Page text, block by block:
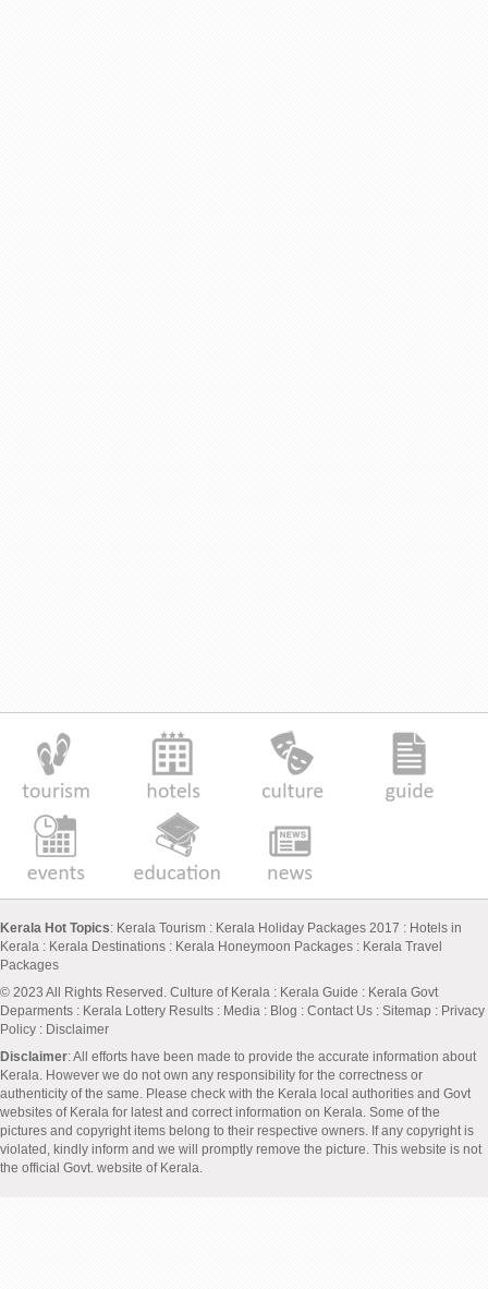
Kerala Hot Topics: Kerala Tourism : Kerala Holiday Packages 2017 : Hotels in
Kerala : Kerala Destinations : Kerala Honeymoon Packages : Kerala Travel
Packages
© 2023 All Rights Reserved. Culture of Kerala : Kerala Guide : Kerala Govt
Deparments : Kerala Lottery Results : Media : Blog : Contact Us : Sitemap : Privacy
Policy : Disclaimer
Disclaimer: All efforts have been made to provide the accurate information about
Kerala. However we do not own any responsibility for the correctness or
authenticity of the same. Please check with the Kerala local authorities and Govt
websites of Kerala for latest and correct information on Kerala. Some of the
pictures and copyright items belong to their respective owners. If any copyright is
violated, kindly inform and we will promptly remove the picture. This website is not
the official Govt. website of Kerala.